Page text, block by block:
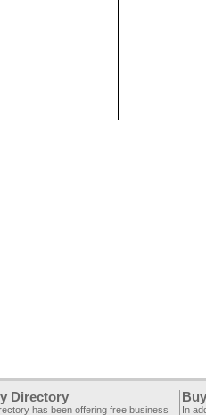
Directory
has been offering free business In